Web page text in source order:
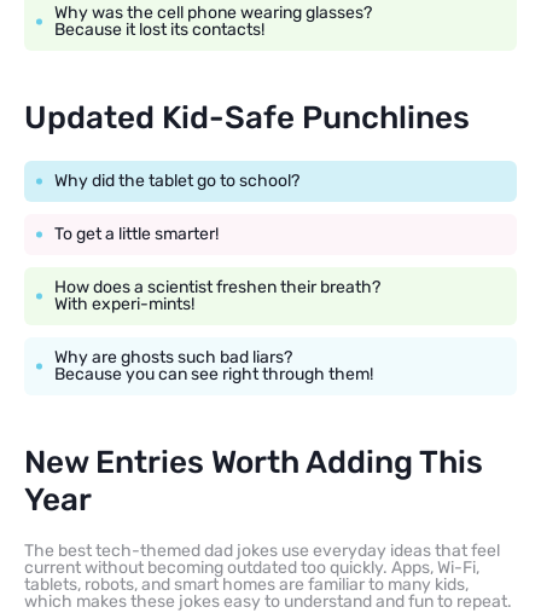
Why was the cell phone wearing glasses?
Because it lost its contacts!
Updated Kid-Safe Punchlines
Why did the tablet go to school?
To get a little smarter!
How does a scientist freshen their breath?
With experi-mints!
Why are ghosts such bad liars?
Because you can see right through them!
New Entries Worth Adding This
Year
The best tech-themed dad jokes use everyday ideas that feel
current without becoming outdated too quickly. Apps, Wi-Fi,
tablets, robots, and smart homes are familiar to many kids,
which makes these jokes easy to understand and fun to repeat.